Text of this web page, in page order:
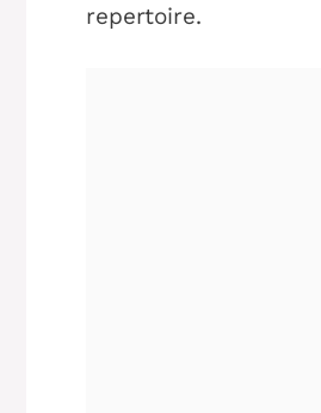
repertoire.